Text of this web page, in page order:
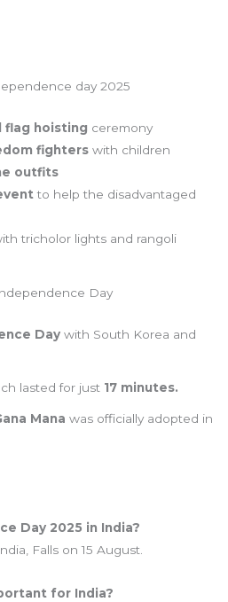
day 2025
flag hoisting ceremony
fighters with children
outfits
to help the disadvantaged
tricholor lights and rangoli
Day
Day with South Korea and
lasted for just 17 minutes.
Mana was officially adopted in
Day 2025 in India?
Falls on 15 August.
for India?